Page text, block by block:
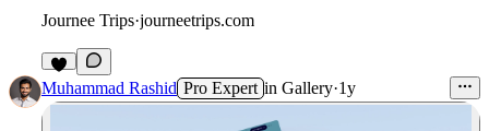
Journee Trips·journeetrips.com
Muhammad Rashid Pro Expert in Gallery·1y